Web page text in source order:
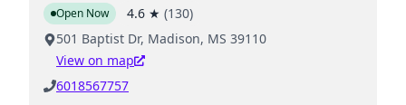
Open Now 4.6 ★ (130)
501 Baptist Dr, Madison, MS 39110
View on map
6018567757